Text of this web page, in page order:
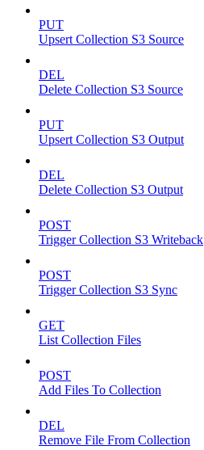
PUT
Upsert Collection S3 Source
DEL
Delete Collection S3 Source
PUT
Upsert Collection S3 Output
DEL
Delete Collection S3 Output
POST
Trigger Collection S3 Writeback
POST
Trigger Collection S3 Sync
GET
List Collection Files
POST
Add Files To Collection
DEL
Remove File From Collection